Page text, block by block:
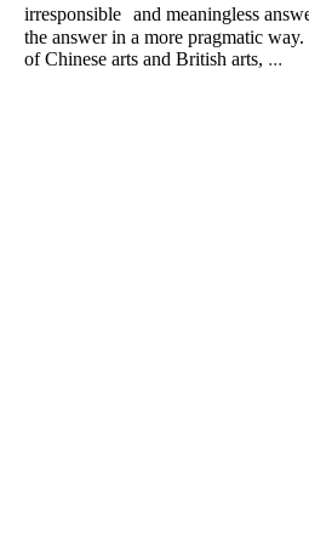
irresponsible and meaningless
the answer in a more pragmatic
of Chinese arts and British arts, ...